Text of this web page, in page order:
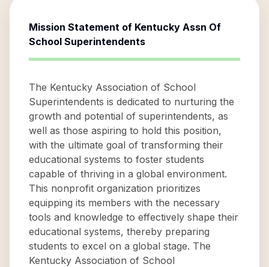
Mission Statement of Kentucky Assn Of
School Superintendents
The Kentucky Association of School
Superintendents is dedicated to nurturing the
growth and potential of superintendents, as
well as those aspiring to hold this position,
with the ultimate goal of transforming their
educational systems to foster students
capable of thriving in a global environment.
This nonprofit organization prioritizes
equipping its members with the necessary
tools and knowledge to effectively shape their
educational systems, thereby preparing
students to excel on a global stage. The
Kentucky Association of School